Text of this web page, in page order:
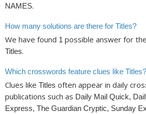
NAMES.
How many solutions are there for Titles?
We have found 1 possible answer for
Titles.
Which crosswords feature clues like Titles?
Clues like Titles often appear in daily
publications such as Daily Mail Quick,
Express, The Guardian Cryptic, Sunday